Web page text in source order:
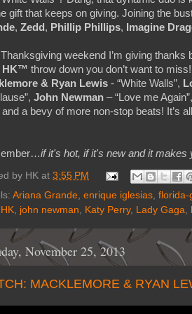
gift that keeps on giving. Joining the
, Zedd, Phillip Phillips, Imagine
weekend I’m giving
HK™ throw down you don’t want to
& Ryan Lewis - “White Walls”,
John Newman – “Love me
and a bevy of more non-stop beats! It’s
if it's hot, if it's new and it
by HK at 3:55 PM
Ariana Grande, enrique iglesias, florida-
, john newman, Katy Perry, Lady Gaga,
November 25, 2013
MACKLEMORE & RYAN